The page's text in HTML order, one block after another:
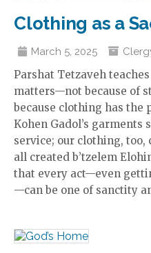
Clothing as a
March 5, 2025
Parshat Tetzaveh
matters—not because of
because clothing has the
Kohen Gadol’s
service; our clothing, too,
all created b’tzelem
that every act—even
—can be one of sanctity